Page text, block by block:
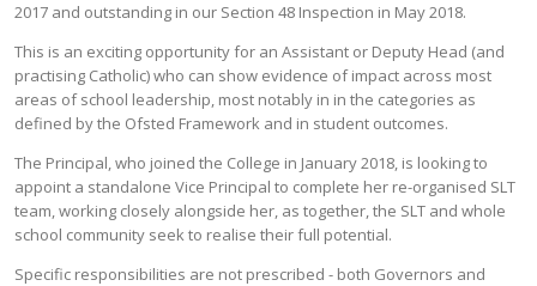
2017 and outstanding in our Section 48 Inspection in May 2018.
This is an exciting opportunity for an Assistant or Deputy Head (and
practising Catholic) who can show evidence of impact across most
areas of school leadership, most notably in in the categories as
defined by the Ofsted Framework and in student outcomes.
The Principal, who joined the College in January 2018, is looking to
appoint a standalone Vice Principal to complete her re-organised SLT
team, working closely alongside her, as together, the SLT and whole
school community seek to realise their full potential.
Specific responsibilities are not prescribed - both Governors and